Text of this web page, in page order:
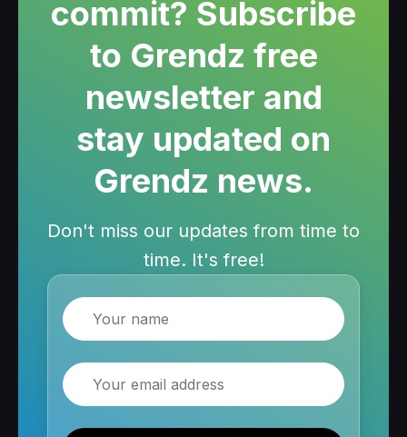
commit? Subscribe
to Grendz free
newsletter and
stay updated on
Grendz news.
Don't miss our updates from time to
time. It's free!
Name
Email